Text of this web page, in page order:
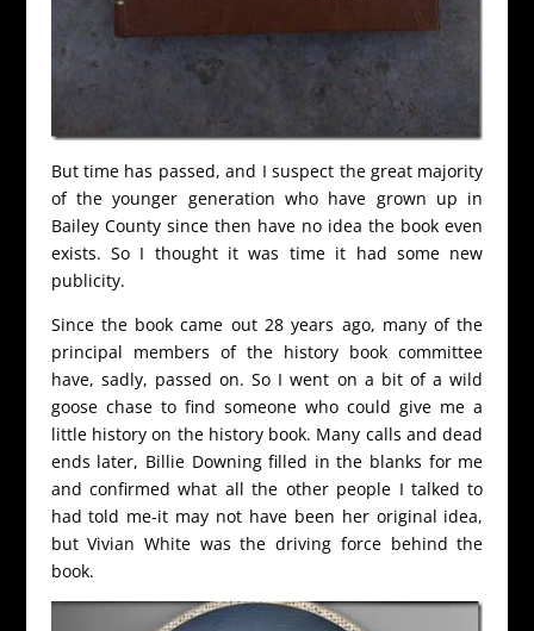
But time has passed, and I suspect the great majority
of the younger generation who have grown up in
Bailey County since then have no idea the book even
exists. So I thought it was time it had some new
publicity.
Since the book came out 28 years ago, many of the
principal members of the history book committee
have, sadly, passed on. So I went on a bit of a wild
goose chase to find someone who could give me a
little history on the history book. Many calls and dead
ends later, Billie Downing filled in the blanks for me
and confirmed what all the other people I talked to
had told me-it may not have been her original idea,
but Vivian White was the driving force behind the
book.